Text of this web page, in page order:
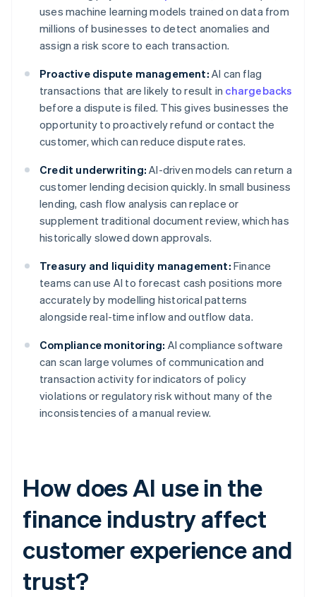
uses machine learning models trained on data from
millions of businesses to detect anomalies and
assign a risk score to each transaction.
Proactive dispute management: AI can flag
transactions that are likely to result in chargebacks
before a dispute is filed. This gives businesses the
opportunity to proactively refund or contact the
customer, which can reduce dispute rates.
Credit underwriting: AI-driven models can return a
customer lending decision quickly. In small business
lending, cash flow analysis can replace or
supplement traditional document review, which has
historically slowed down approvals.
Treasury and liquidity management: Finance
teams can use AI to forecast cash positions more
accurately by modelling historical patterns
alongside real-time inflow and outflow data.
Compliance monitoring: AI compliance software
can scan large volumes of communication and
transaction activity for indicators of policy
violations or regulatory risk without many of the
inconsistencies of a manual review.
How does AI use in the
finance industry affect
customer experience and
trust?